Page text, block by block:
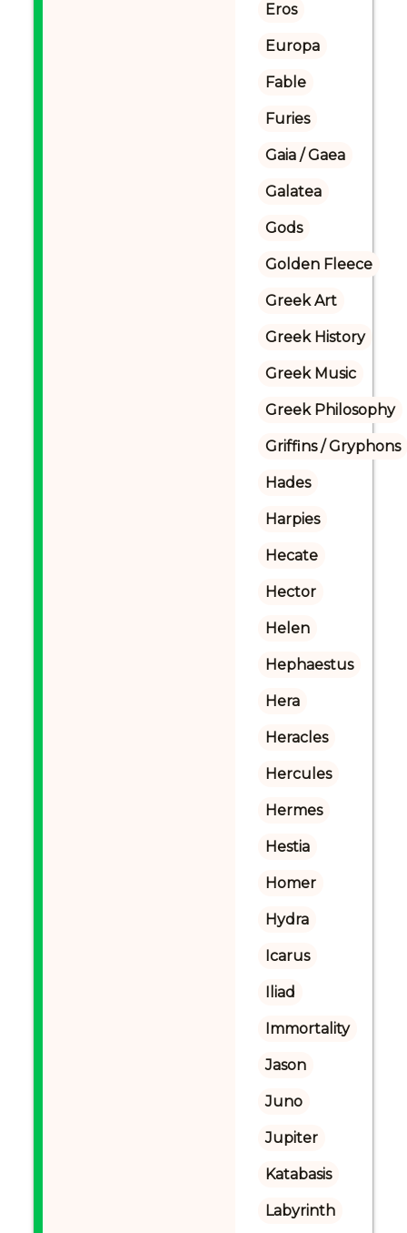
Eros
Europa
Fable
Furies
Gaia / Gaea
Galatea
Gods
Golden Fleece
Greek Art
Greek History
Greek Music
Greek Philosophy
Griffins / Gryphons
Hades
Harpies
Hecate
Hector
Helen
Hephaestus
Hera
Heracles
Hercules
Hermes
Hestia
Homer
Hydra
Icarus
Iliad
Immortality
Jason
Juno
Jupiter
Katabasis
Labyrinth